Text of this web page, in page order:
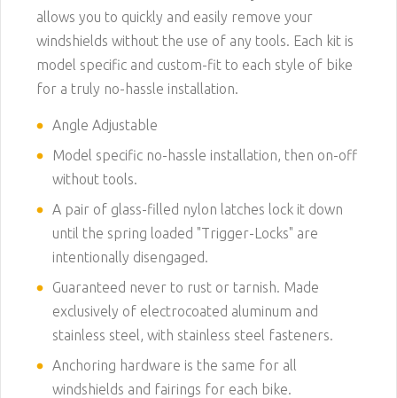
allows you to quickly and easily remove your
windshields without the use of any tools. Each kit is
model specific and custom-fit to each style of bike
for a truly no-hassle installation.
Angle Adjustable
Model specific no-hassle installation, then on-off
without tools.
A pair of glass-filled nylon latches lock it down
until the spring loaded "Trigger-Locks" are
intentionally disengaged.
Guaranteed never to rust or tarnish. Made
exclusively of electrocoated aluminum and
stainless steel, with stainless steel fasteners.
Anchoring hardware is the same for all
windshields and fairings for each bike.